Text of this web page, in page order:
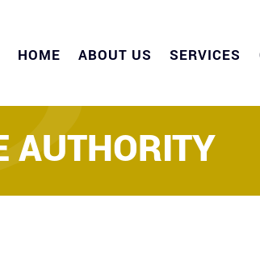
HOME ABOUT US SERVICES
AUTHORITY